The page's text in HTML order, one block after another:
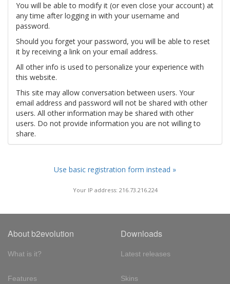
You will be able to modify it (or even close your account) at
any time after logging in with your username and
password.
Should you forget your password, you will be able to reset
it by receiving a link on your email address.
All other info is used to personalize your experience with
this website.
This site may allow conversation between users. Your
email address and password will not be shared with other
users. All other information may be shared with other
users. Do not provide information you are not willing to
share.
Use basic registration form instead »
Your IP address: 216.73.216.224
About b2evolution
What is it?
Features
Downloads
Latest releases
Skins